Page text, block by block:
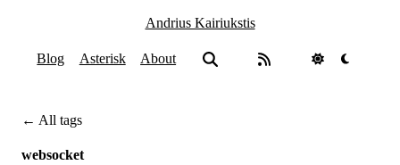
Andrius Kairiukstis
Blog Asterisk About
← All tags
websocket